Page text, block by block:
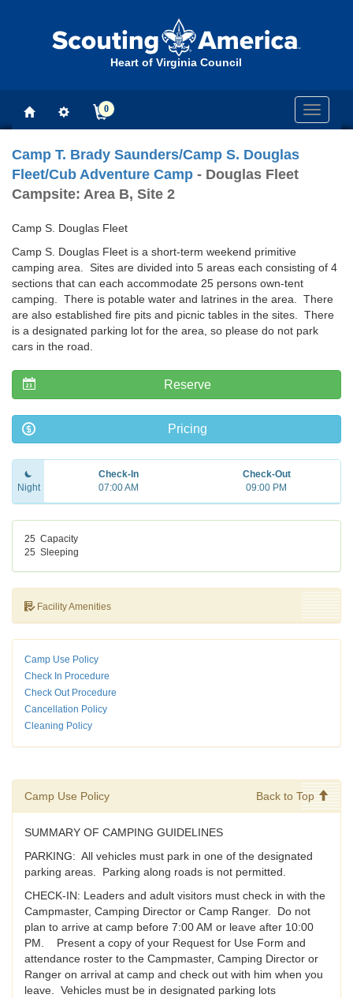
Heart of Virginia Council
Toggle
0
Camp T. Brady Saunders/Camp S. Douglas
Fleet/Cub Adventure Camp - Douglas Fleet
Campsite: Area B, Site 2
Camp S. Douglas Fleet
Camp S. Douglas Fleet is a short-term weekend primitive
camping area. Sites are divided into 5 areas each consisting of 4
sections that can each accommodate 25 persons own-tent
camping. There is potable water and latrines in the area. There
are also established fire pits and picnic tables in the sites. There
is a designated parking lot for the area, so please do not park
cars in the road.
Reserve
Pricing
Night
Check-In
07:00 AM
Check-Out
09:00 PM
25 Capacity
25 Sleeping
Facility Amenities
Camp Use Policy
Check In Procedure
Check Out Procedure
Cancellation Policy
Cleaning Policy
Camp Use Policy Back to Top
SUMMARY OF CAMPING GUIDELINES
PARKING: All vehicles must park in one of the designated
parking areas. Parking along roads is not permitted.
CHECK-IN: Leaders and adult visitors must check in with the
Campmaster, Camping Director or Camp Ranger. Do not
plan to arrive at camp before 7:00 AM or leave after 10:00
PM. Present a copy of your Request for Use Form and
attendance roster to the Campmaster, Camping Director or
Ranger on arrival at camp and check out with him when you
leave. Vehicles must be in designated parking lots